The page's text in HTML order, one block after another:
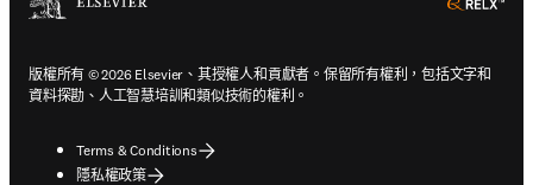
版權所有 © 2026 Elsevier、其授權人和貢獻者。保留所有權利，包括文字和
資料探勘、人工智慧培訓和類似技術的權利。
Terms & Conditions
隱私權政策